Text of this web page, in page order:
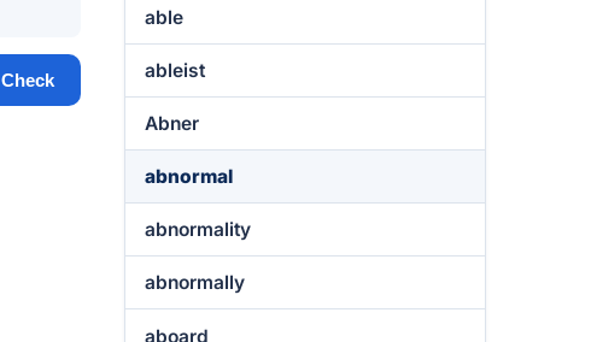
Check
able
ableist
Abner
abnormal
abnormality
abnormally
aboard